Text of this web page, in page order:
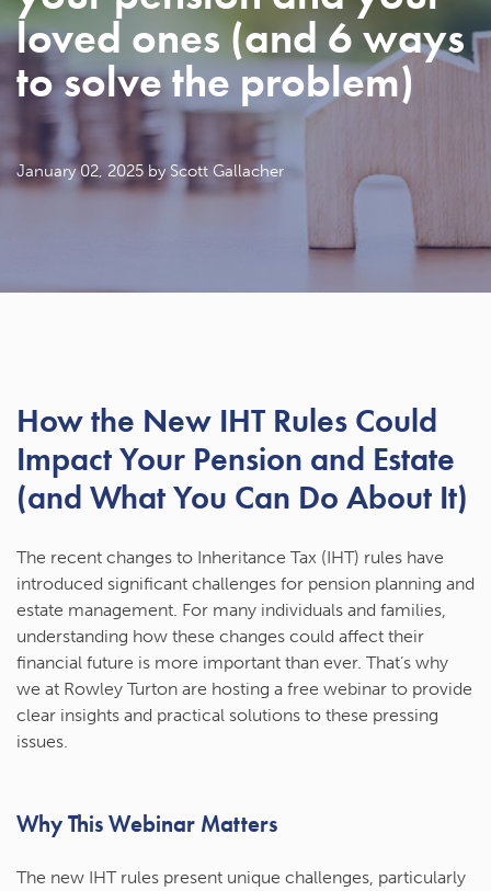
loved ones (and 6 ways
to solve the problem)
January 02, 2025 by Scott Gallacher
How the New IHT Rules Could
Impact Your Pension and Estate
(and What You Can Do About It)
The recent changes to Inheritance Tax (IHT) rules have
introduced significant challenges for pension planning and
estate management. For many individuals and families,
understanding how these changes could affect their
financial future is more important than ever. That’s why
we at Rowley Turton are hosting a free webinar to provide
clear insights and practical solutions to these pressing
issues.
Why This Webinar Matters
The new IHT rules present unique challenges, particularly